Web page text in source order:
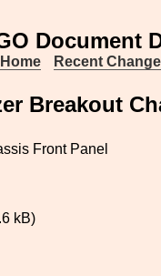
Document
Home Recent
Breakout
Front Panel
kB)